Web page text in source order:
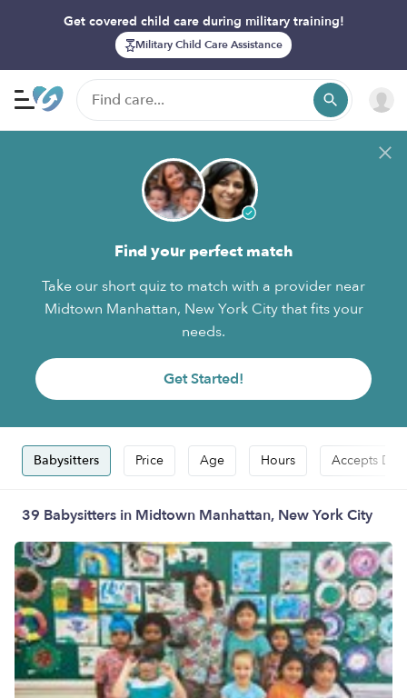
Get covered child care during military training!
Military Child Care Assistance
Find your perfect match
Take our short quiz to match with a provider near
Midtown Manhattan, New York City that fits your
needs.
Get Started!
Babysitters Price Age Hours Accepts
39 Babysitters in Midtown Manhattan, New York City